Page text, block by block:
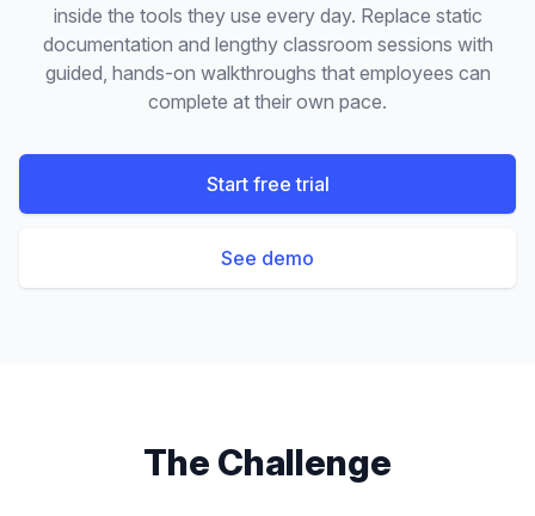
inside the tools they use every day. Replace static
documentation and lengthy classroom sessions with
guided, hands-on walkthroughs that employees can
complete at their own pace.
Start free trial
See demo
The Challenge